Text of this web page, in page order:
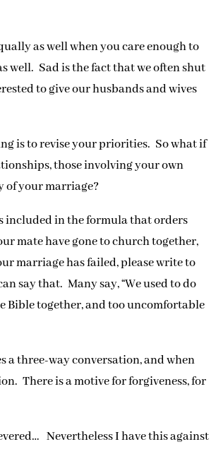
as well when you care enough to
well. Sad is the fact that we often shut
to give our husbands and wives
is to revise your priorities. So what if
those involving your own
of your marriage?
included in the formula that orders
mate have gone to church together,
marriage has failed, please write to
say that. Many say, “We used to do
Bible together, and too uncomfortable
a three-way conversation, and when
There is a motive for forgiveness, for
Nevertheless I have this against